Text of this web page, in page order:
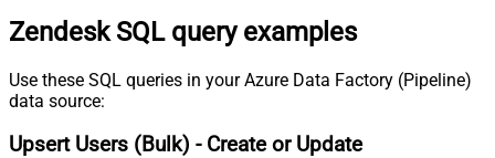
Zendesk SQL query examples
Use these SQL queries in your Azure Data Factory (Pipeline)
data source:
Upsert Users (Bulk) - Create or Update